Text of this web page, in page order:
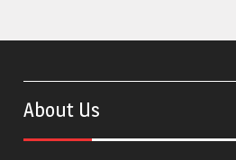
About Us